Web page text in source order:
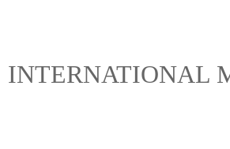
INTERNATIONAL